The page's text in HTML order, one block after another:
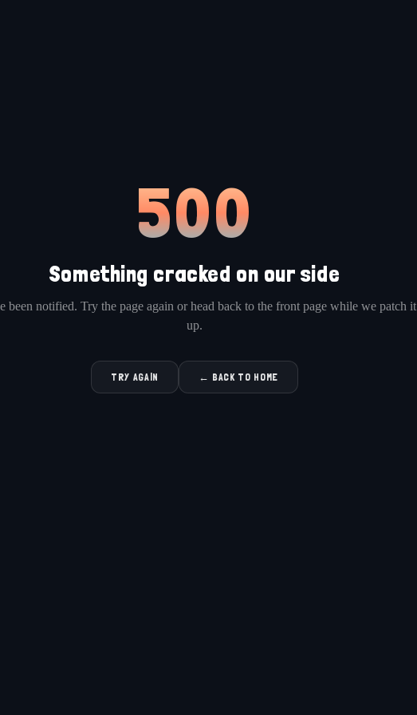
500
Something cracked on our side
been notified. Try the page again or head back to the front page while we patch it
up.
TRY AGAIN ← BACK TO HOME